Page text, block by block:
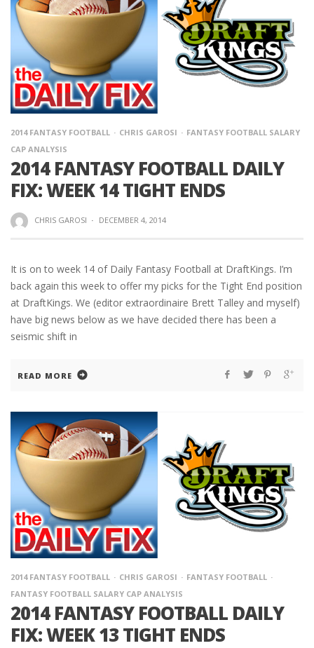
2014 FANTASY FOOTBALL CHRIS GAROSI
FANTASY FOOTBALL SALARY
CAP ANALYSIS
2014 FANTASY FOOTBALL DAILY
FIX: WEEK 14 TIGHT ENDS
CHRIS GAROSI · DECEMBER 4, 2014
It is on to week 14 of Daily Fantasy Football at DraftKings. I’m
back again this week to offer my picks for the Tight End position
at DraftKings. We (editor extraordinaire Brett Talley and myself)
have big news below as we have decided there has been a
seismic shift in
READ MORE
2014 FANTASY FOOTBALL CHRIS GAROSI
FANTASY FOOTBALL
FANTASY FOOTBALL SALARY CAP ANALYSIS
2014 FANTASY FOOTBALL DAILY
FIX: WEEK 13 TIGHT ENDS